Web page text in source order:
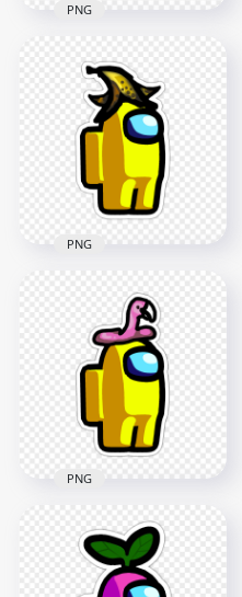
Character With
Police Hat Stickers
2000x2000
319.5kB
PNG
HD Yellow Among
Us Character
Banana Hat Stickers
2000x2000
PNG
HD Yellow Among
Us Character
Flamingo Hat
Stickers PNG
PNG